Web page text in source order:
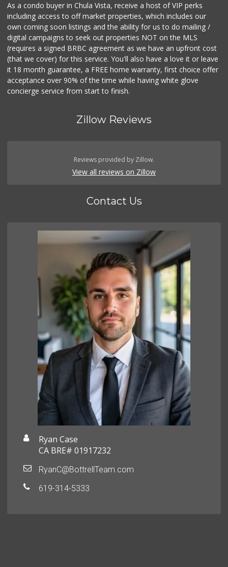
As a condo buyer in Chula Vista, receive a host of VIP perks
including access to off market properties, which includes our
own coming soon listings and the ability for us to do mailing /
digital campaigns to seek out properties NOT on the MLS
(requires a signed BRBC agreement as we have an upfront cost
(that we cover) for this service. You'll also have a love it or leave
it 18 month guarantee, a FREE home warranty, first choice offer
acceptance over 90% of the time while having white glove
concierge service from start to finish.
Zillow Reviews
Reviews provided by Zillow.
View all reviews on Zillow
Contact Us
Ryan Case
CA BRE# 01917232
RyanC@BottrellTeam.com
619-314-5333